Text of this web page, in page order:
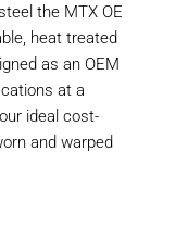
the MTX OE
heat treated
as an OEM
at a
ideal cost-
and warped